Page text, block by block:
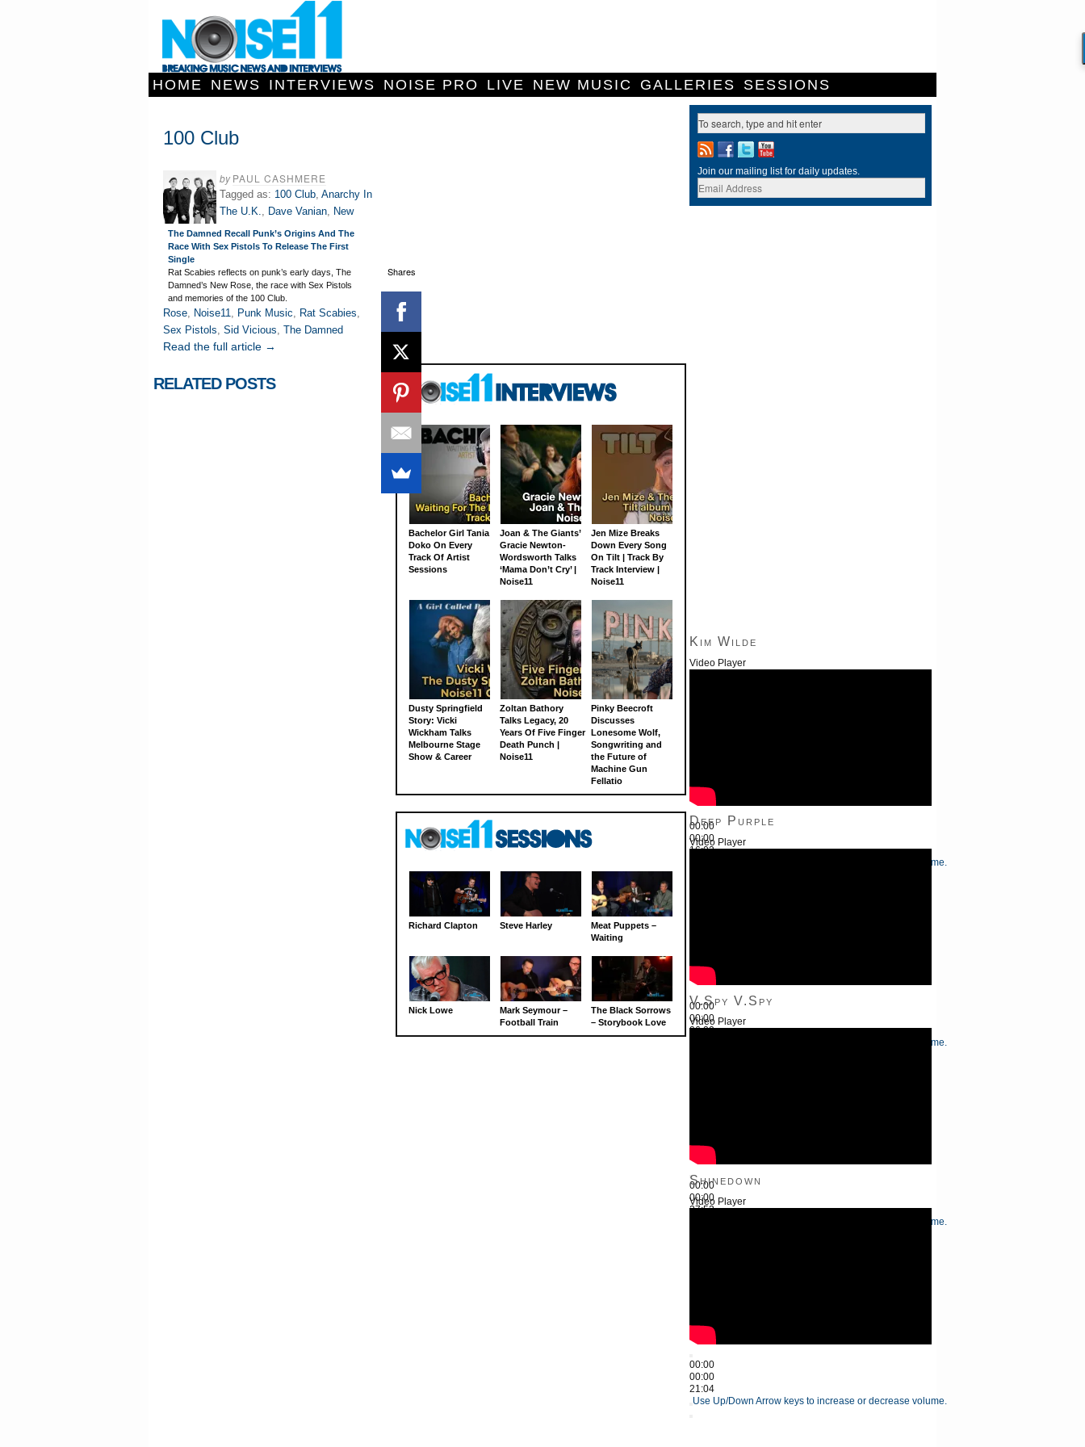
HOME NEWS INTERVIEWS NOISE PRO LIVE NEW MUSIC GALLERIES SESSIONS
100 Club
Shares
The Damned Recall Punk’s Origins And The
Race With Sex Pistols To Release The First
Single
byPAUL CASHMERE
Rat Scabies reflects on punk’s early days, The
Damned’s New Rose, the race with Sex Pistols
and memories of the 100 Club.
Tagged as: 100 Club, Anarchy In
The U.K., Dave Vanian, New
Rose, Noise11, Punk Music, Rat Scabies,
Sex Pistols, Sid Vicious, The Damned
Read the full article →
RELATED POSTS
Bachelor Girl Tania
Doko On Every
Track Of Artist
Sessions
Joan & The Giants’
Gracie Newton-
Wordsworth Talks
‘Mama Don’t Cry’ |
Noise11
Jen Mize Breaks
Down Every Song
On Tilt | Track By
Track Interview |
Noise11
Dusty Springfield
Story: Vicki
Wickham Talks
Melbourne Stage
Show & Career
Zoltan Bathory
Talks Legacy, 20
Years Of Five Finger
Death Punch |
Noise11
Pinky Beecroft
Discusses
Lonesome Wolf,
Songwriting and
the Future of
Machine Gun
Fellatio
Richard Clapton Steve Harley
Meat Puppets –
Waiting
Nick Lowe
Mark Seymour –
Football Train
The Black Sorrows
– Storybook Love
Join our mailing list for daily updates.
Kim Wilde
Video Player
00:00
00:00
16:03
Use Up/Down Arrow keys to increase or decrease volume.
Deep Purple
Video Player
00:00
00:00
26:22
Use Up/Down Arrow keys to increase or decrease volume.
V.Spy V.Spy
Video Player
00:00
00:00
27:52
Use Up/Down Arrow keys to increase or decrease volume.
Shinedown
Video Player
00:00
00:00
21:04
Use Up/Down Arrow keys to increase or decrease volume.